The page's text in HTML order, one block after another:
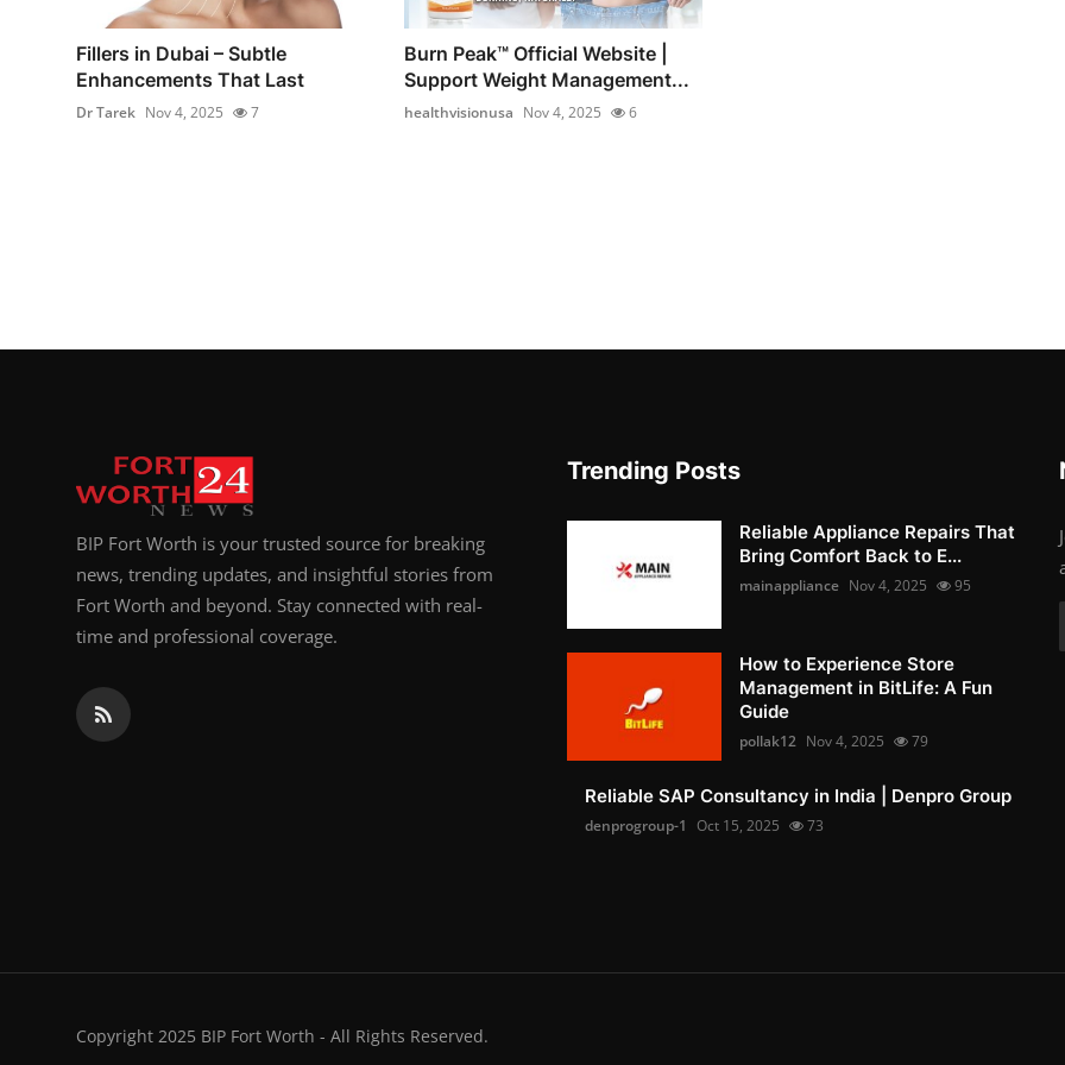
Fillers in Dubai – Subtle
Enhancements That Last
Dr Tarek Nov 4, 2025 7
Burn Peak™ Official Website |
Support Weight Management...
healthvisionusa Nov 4, 2025 6
BIP Fort Worth is your trusted source for breaking
news, trending updates, and insightful stories from
Fort Worth and beyond. Stay connected with real-
time and professional coverage.
Trending Posts
Reliable Appliance Repairs That
Bring Comfort Back to E...
mainappliance Nov 4, 2025 95
How to Experience Store
Management in BitLife: A Fun
Guide
pollak12 Nov 4, 2025 79
Reliable SAP Consultancy in India | Denpro Group
denprogroup-1 Oct 15, 2025 73
Copyright 2025 BIP Fort Worth - All Rights Reserved.